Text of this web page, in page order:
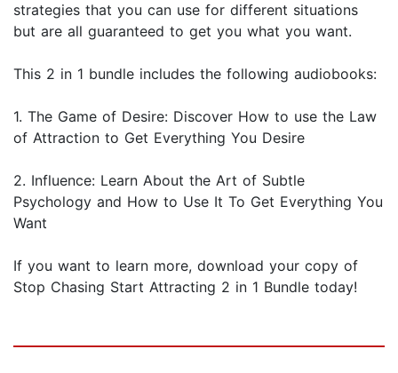
strategies that you can use for different situations
but are all guaranteed to get you what you want.
This 2 in 1 bundle includes the following audiobooks:
1. The Game of Desire: Discover How to use the Law
of Attraction to Get Everything You Desire
2. Influence: Learn About the Art of Subtle
Psychology and How to Use It To Get Everything You
Want
If you want to learn more, download your copy of
Stop Chasing Start Attracting 2 in 1 Bundle today!